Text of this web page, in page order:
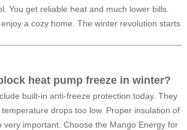
You get reliable heat and much lower bills.
a cozy home. The winter revolution starts
heat pump freeze in winter?
built-in anti-freeze protection today. They
drops too low. Proper insulation of
very important. Choose the Mango Energy for